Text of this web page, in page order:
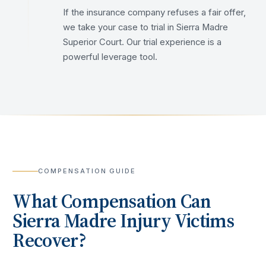
If the insurance company refuses a fair offer,
we take your case to trial in Sierra Madre
Superior Court. Our trial experience is a
powerful leverage tool.
COMPENSATION GUIDE
What Compensation Can
Sierra MadreInjury Victims
Recover?